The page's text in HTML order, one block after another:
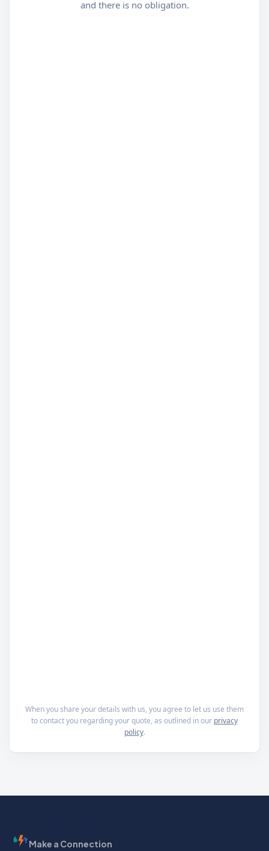
and there is no obligation.
When you share your details with us, you agree to let us use them
to contact you regarding your quote, as outlined in our privacy
policy.
Make a Connection